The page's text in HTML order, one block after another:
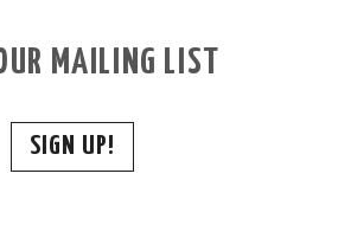
MAILING LIST
SIGN UP!